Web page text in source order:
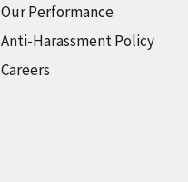
Our Performance
Anti-Harassment Policy
Careers